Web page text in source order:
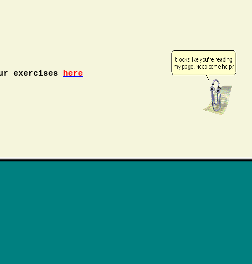
exercises here